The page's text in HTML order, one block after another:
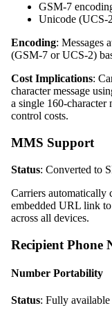
GSM-7
Unicode (UCS-
Encoding: Messages
(GSM-7 or UCS-2)
Cost Implications:
character message
a single 160-character
control costs.
MMS Support
Status: Converted to
Carriers automatically
embedded URL link
across all devices.
Recipient Phone
Number Portability
Status: Fully available